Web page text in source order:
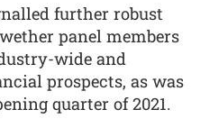
further robust
panel members
wide and
prospects, as was
quarter of 2021.